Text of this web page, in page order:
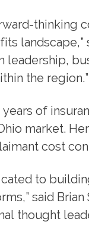
thinking
leadership,
the region.”
years of
market.
cost
to
said
thought